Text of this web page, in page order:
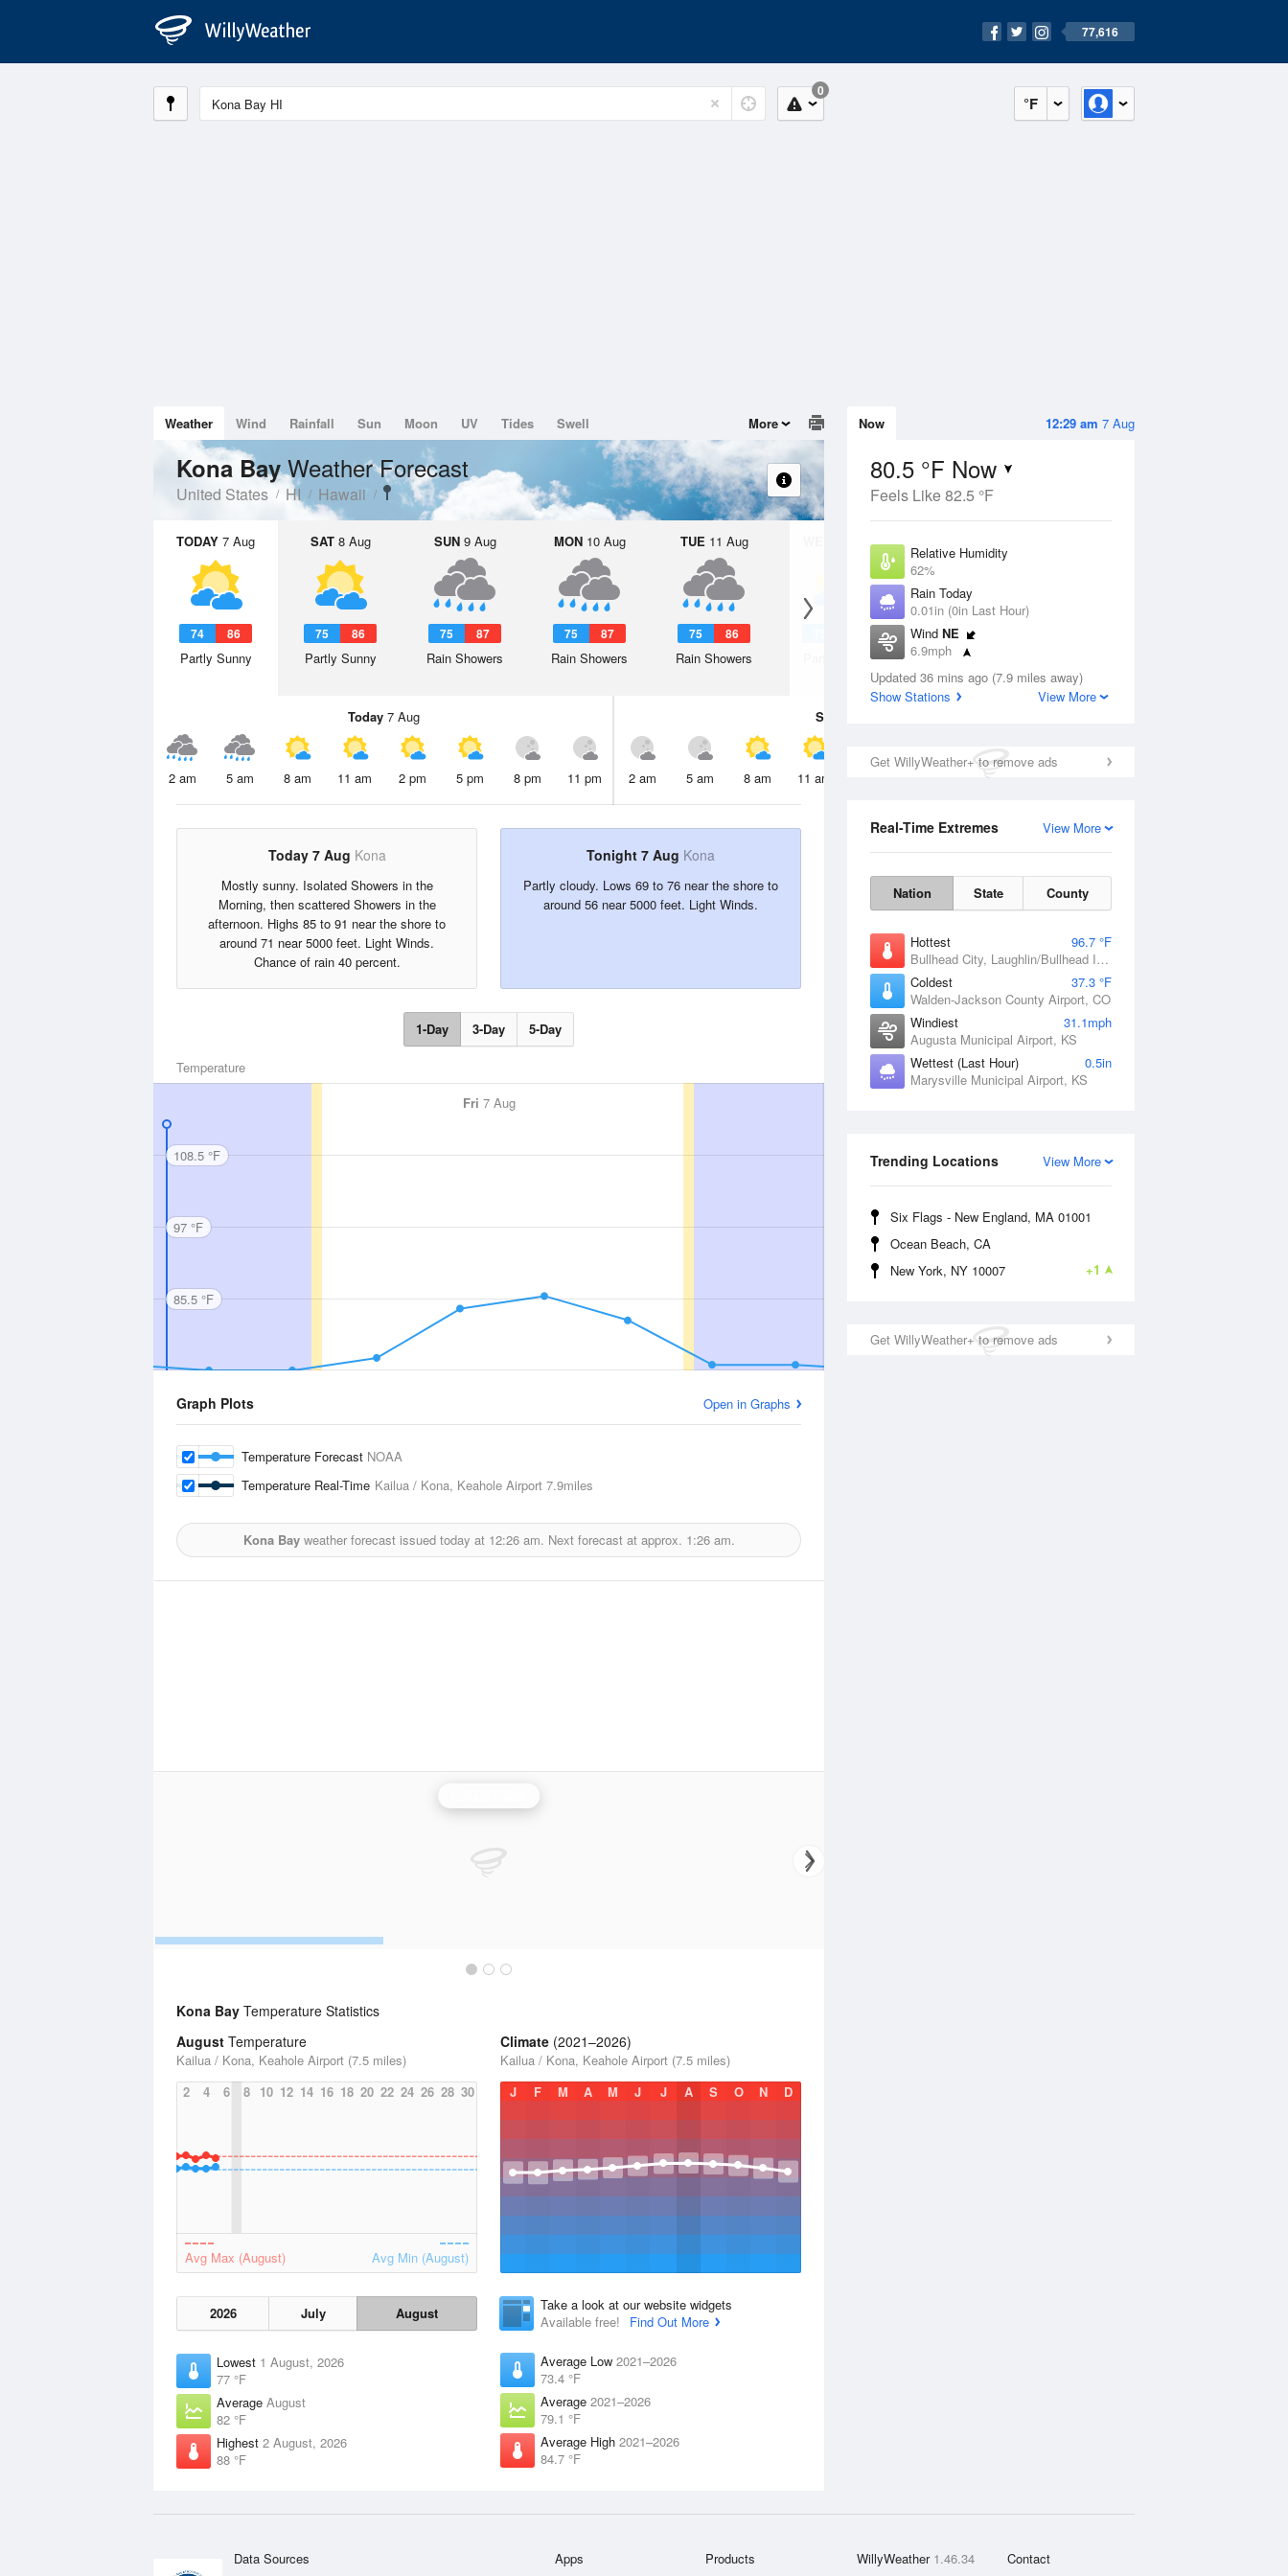
77,616
°F
0
12:29 am 7 Aug
Now
80.5 °F Now
Feels Like 82.5 °F
Relative Humidity
62%
Rain Today
0.01in (0in Last Hour)
Wind NE
6.9mph
Dew Point
66.1 °F
Updated 36 mins ago (7.9 miles away)
Show Stations
View More
Get WillyWeather+ to remove ads
View More
Real-Time Extremes
Nation State County
Hottest
96.7 °F
Bullhead City, Laughlin/Bullhead International Airport, AZ
Coldest
37.3 °F
Walden-Jackson County Airport, CO
Windiest
31.1mph
Augusta Municipal Airport, KS
Wettest (Last Hour)
0.5in
Marysville Municipal Airport, KS
View More
Trending Locations
Six Flags - New England, MA 01001
Ocean Beach, CA
+1
New York, NY 10007
Get WillyWeather+ to remove ads
Weather Wind Rainfall Sun Moon UV Tides Swell More
Kona BayWeather Forecast
United States HI Hawaii
TODAY 7 Aug
74 86
Partly Sunny
SAT8 Aug
75 86
Partly Sunny
SUN9 Aug
75 87
Rain Showers
MON10 Aug
75 87
Rain Showers
TUE 11 Aug
75 86
Rain Showers
12 Aug
Partly Sunny
Today7 Aug
2 am 5 am 8 am 11 am 2 pm 5 pm 8 pm 11 pm
Sat
2 am 5 am 8 am 11 am 8 pm
Today 7 Aug Kona
Mostly sunny. Isolated Showers in the
Morning, then scattered Showers in the
afternoon. Highs 85 to 91 near the shore to
around 71 near 5000 feet. Light Winds.
Chance of rain 40 percent.
Tonight 7 Aug Kona
Partly cloudy. Lows 69 to 76 near the shore to
around 56 near 5000 feet. Light Winds.
1-Day 3-Day 5-Day
Temperature
Fri 7 Aug
108.5 °F
97 °F
85.5 °F
Graph Plots Open in Graphs
Temperature Forecast NOAA
Temperature Real-Time Kailua / Kona, Keahole Airport 7.9miles
Kona Bayweather forecast issued today at 12:26 am. Next forecast at approx. 1:26 am.
Kona Bay Temperature Statistics
August Temperature
Kailua / Kona, Keahole Airport (7.5 miles)
2
4 6 8 10 12 14 16 18 20 22 24 26 28 30
Avg Max (August) Avg Min (August)
2026 July August
Lowest 1 August, 2026
77 °F
Average August
82 °F
Highest 2 August, 2026
88 °F
Climate (2021–2026)
Kailua / Kona, Keahole Airport (7.5 miles)
J
F M A M J J A S O N D
Take a look at our website widgets
Available free!
Find Out More
Average Low 2021–2026
73.4 °F
Average 2021–2026
79.1 °F
Average High 2021–2026
84.7 °F
Data Sources Apps Products WillyWeather 1.46.34 Contact